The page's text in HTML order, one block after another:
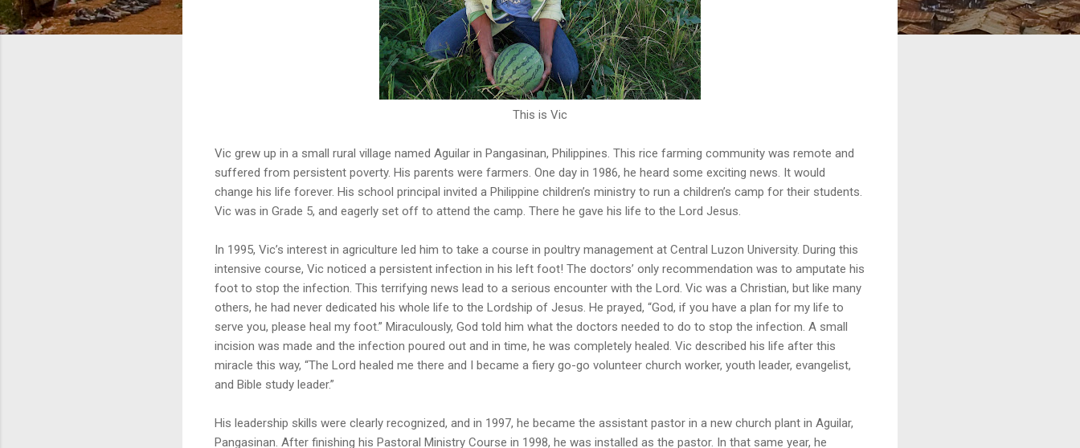
This is Vic
Vic grew up in a small rural village named Aguilar in Pangasinan, Philippines. This rice farming community was remote and
suffered from persistent poverty. His parents were farmers. One day in 1986, he heard some exciting news. It would
change his life forever. His school principal invited a Philippine children’s ministry to run a children’s camp for their students.
Vic was in Grade 5, and eagerly set off to attend the camp. There he gave his life to the Lord Jesus.
In 1995, Vic’s interest in agriculture led him to take a course in poultry management at Central Luzon University. During this
intensive course, Vic noticed a persistent infection in his left foot! The doctors’ only recommendation was to amputate his
foot to stop the infection. This terrifying news lead to a serious encounter with the Lord. Vic was a Christian, but like many
others, he had never dedicated his whole life to the Lordship of Jesus. He prayed, “God, if you have a plan for my life to
serve you, please heal my foot.” Miraculously, God told him what the doctors needed to do to stop the infection. A small
incision was made and the infection poured out and in time, he was completely healed. Vic described his life after this
miracle this way, “The Lord healed me there and I became a fiery go-go volunteer church worker, youth leader, evangelist,
and Bible study leader.”
His leadership skills were clearly recognized, and in 1997, he became the assistant pastor in a new church plant in Aguilar,
Pangasinan. After finishing his Pastoral Ministry Course in 1998, he was installed as the pastor. In that same year, he